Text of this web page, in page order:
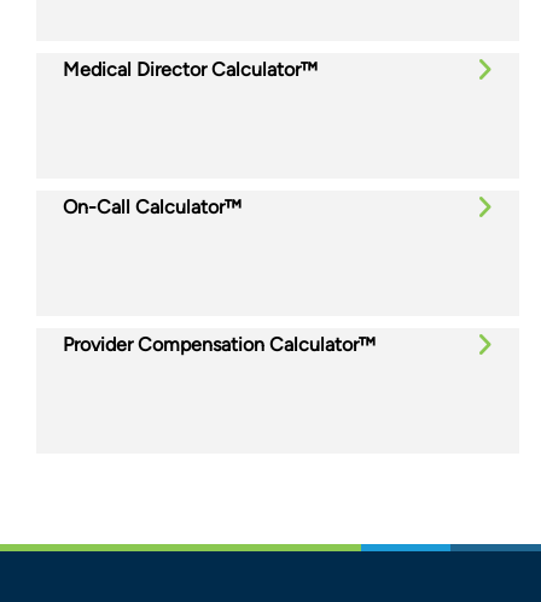
Medical Director Calculator™
On-Call Calculator™
Provider Compensation Calculator™